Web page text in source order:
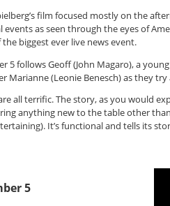
film focused mostly on the
events as seen through the eyes of
biggest ever live news event.
5 follows Geoff (John Magaro), a
Marianne (Leonie Benesch) as they
all terrific. The story, as you would
anything new to the table other
It’s functional and tells its
5